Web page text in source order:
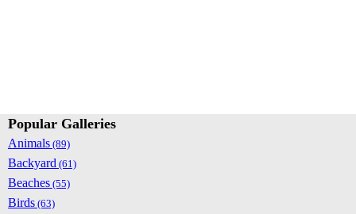
Popular Galleries
Animals (89)
Backyard (61)
Beaches (55)
Birds (63)